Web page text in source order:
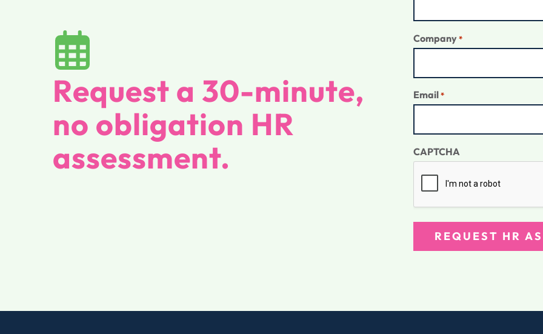
Request a 30-minute,
no obligation HR
assessment.
Company *
Email *
CAPTCHA